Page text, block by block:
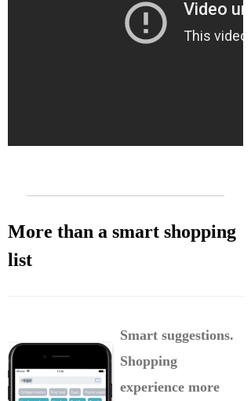
More than a smart shopping
list
Smart suggestions.
Shopping
experience more